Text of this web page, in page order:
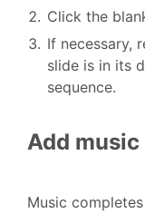
Click the
If necessary,
slide is in its
sequence.
Add
Music